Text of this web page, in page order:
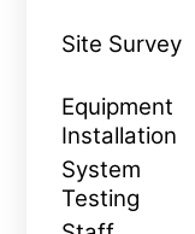
Site Survey
Equipment
Installation
System
Testing